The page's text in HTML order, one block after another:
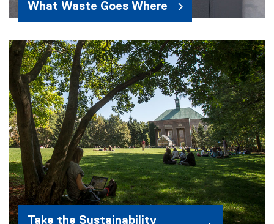
What Waste Goes Where
Take the Sustainability